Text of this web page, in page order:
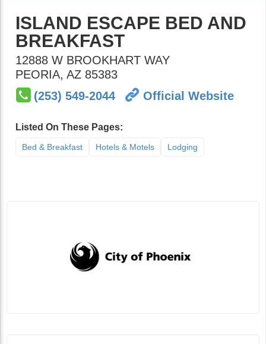
ISLAND ESCAPE BED AND
BREAKFAST
12888 W BROOKHART WAY
PEORIA, AZ 85383
(253) 549-2044
Official Website
Listed On These Pages:
Bed & Breakfast Hotels & Motels Lodging